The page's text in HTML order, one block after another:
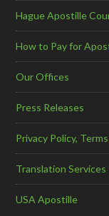
Hague Apostille
How to Pay for
Our Offices
Press Releases
Privacy Policy,
Translation Services
USA Apostille